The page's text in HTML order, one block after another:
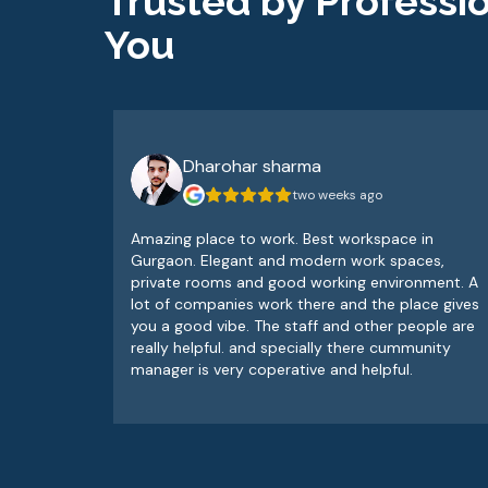
You
Dharohar sharma
two weeks ago
Amazing place to work. Best workspace in
Gurgaon. Elegant and modern work spaces,
private rooms and good working environment. A
lot of companies work there and the place gives
you a good vibe. The staff and other people are
really helpful. and specially there cummunity
manager is very coperative and helpful.